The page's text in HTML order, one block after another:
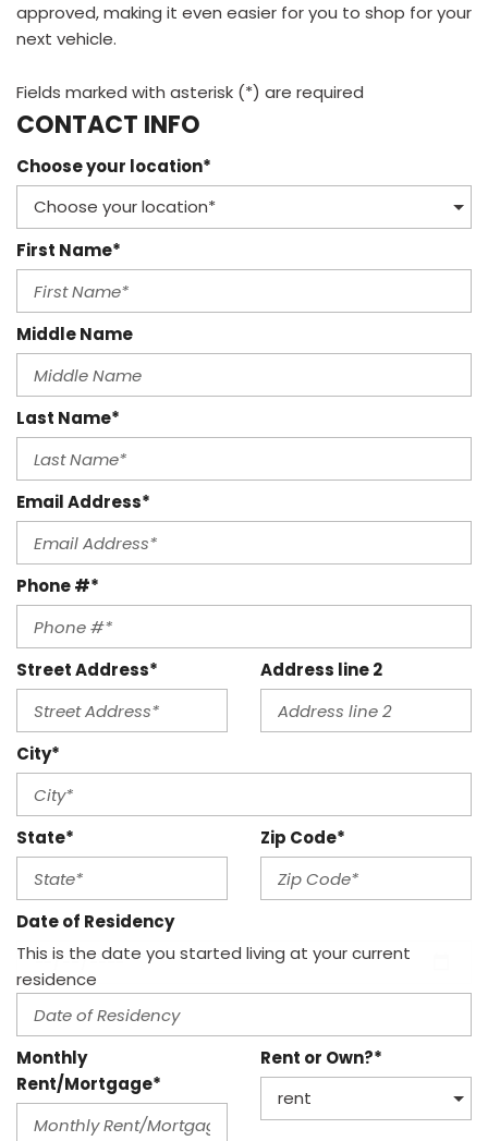
approved, making it even easier for you to shop for your
next vehicle.
Fields marked with asterisk (*) are required
CONTACT INFO
Choose your location*
First Name*
Middle Name
Last Name*
Email Address*
Phone #*
Street Address* Address line 2
City*
State* Zip Code*
Date of Residency
This is the date you started living at your current
residence
Monthly
Rent/Mortgage*
Rent or Own?*